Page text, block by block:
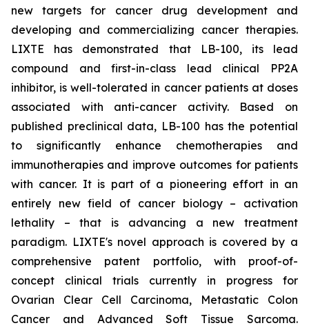
new targets for cancer drug development and
developing and commercializing cancer therapies.
LIXTE has demonstrated that LB-100, its lead
compound and first-in-class lead clinical PP2A
inhibitor, is well-tolerated in cancer patients at doses
associated with anti-cancer activity. Based on
published preclinical data, LB-100 has the potential
to significantly enhance chemotherapies and
immunotherapies and improve outcomes for patients
with cancer. It is part of a pioneering effort in an
entirely new field of cancer biology – activation
lethality – that is advancing a new treatment
paradigm. LIXTE's novel approach is covered by a
comprehensive patent portfolio, with proof-of-
concept clinical trials currently in progress for
Ovarian Clear Cell Carcinoma, Metastatic Colon
Cancer and Advanced Soft Tissue Sarcoma.